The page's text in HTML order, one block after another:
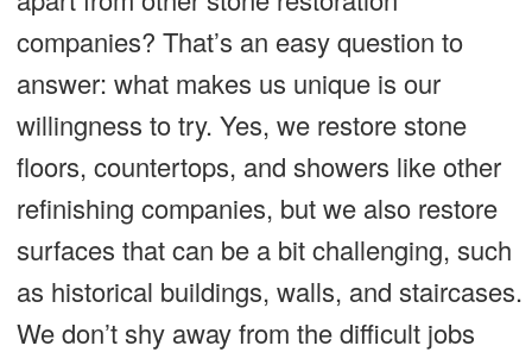
companies? That’s an easy question to
answer: what makes us unique is our
willingness to try. Yes, we restore stone
floors, countertops, and showers like other
refinishing companies, but we also restore
surfaces that can be a bit challenging, such
as historical buildings, walls, and staircases.
We don’t shy away from the difficult jobs